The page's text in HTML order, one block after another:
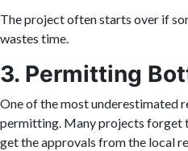
The project often starts over if
wastes time.
3. Permitting
One of the most underestimated
permitting. Many projects forget
get the approvals from the local